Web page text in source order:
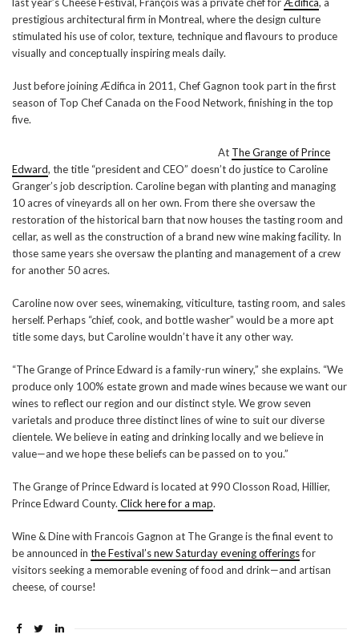
prestigious architectural firm in Montreal, where the design culture
stimulated his use of color, texture, technique and flavours to produce
visually and conceptually inspiring meals daily.
Just before joining Ædifica in 2011, Chef Gagnon took part in the first
season of Top Chef Canada on the Food Network, finishing in the top
five.
At The Grange of Prince
Edward, the title “president and CEO” doesn’t do justice to Caroline
Granger’s job description. Caroline began with planting and managing
10 acres of vineyards all on her own. From there she oversaw the
restoration of the historical barn that now houses the tasting room and
cellar, as well as the construction of a brand new wine making facility. In
those same years she oversaw the planting and management of a crew
for another 50 acres.
Caroline now over sees, winemaking, viticulture, tasting room, and sales
herself. Perhaps “chief, cook, and bottle washer” would be a more apt
title some days, but Caroline wouldn’t have it any other way.
“The Grange of Prince Edward is a family-run winery,” she explains. “We
produce only 100% estate grown and made wines because we want our
wines to reflect our region and our distinct style. We grow seven
varietals and produce three distinct lines of wine to suit our diverse
clientele. We believe in eating and drinking locally and we believe in
value—and we hope these beliefs can be passed on to you.”
The Grange of Prince Edward is located at ‪990 Closson Road‬, Hillier,
Prince Edward County. Click here for a map.
Wine & Dine with Francois Gagnon at The Grange is the final event to
be announced in the Festival’s new Saturday evening offeringsfor
visitors seeking a memorable evening of food and drink—and artisan
cheese, of course!